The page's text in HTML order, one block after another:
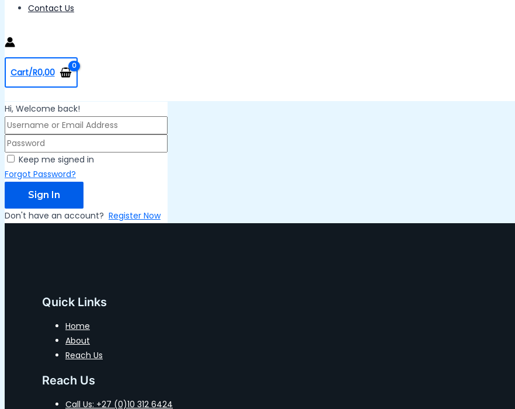
Contact Us
Cart/R0,00
Hi, Welcome back!
Keep me signed in
Forgot Password?
Sign In
Don't have an account? Register Now
Quick Links
Home
About
Reach Us
Reach Us
Call Us: +27 (0)10 312 6424